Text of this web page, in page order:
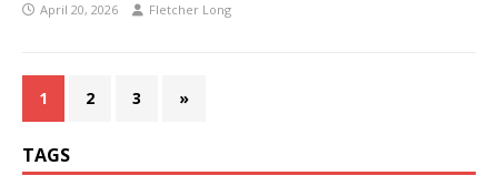
April 20, 2026 Fletcher Long
1 2 3 »
TAGS